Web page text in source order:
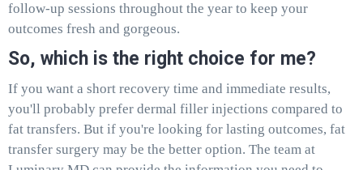
follow-up sessions throughout the year to keep your
outcomes fresh and gorgeous.
So, which is the right choice for me?
If you want a short recovery time and immediate results,
you'll probably prefer dermal filler injections compared to
fat transfers. But if you're looking for lasting outcomes, fat
transfer surgery may be the better option. The team at